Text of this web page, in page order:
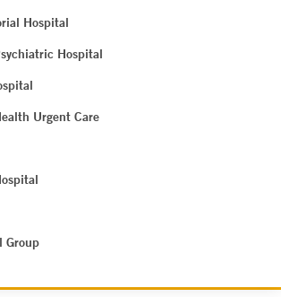
Hospital
Hospital
Urgent Care
Group